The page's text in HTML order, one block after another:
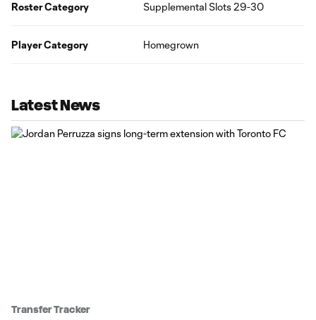
Roster Category Supplemental Slots 29-30
Player Category Homegrown
Latest News
Transfer Tracker